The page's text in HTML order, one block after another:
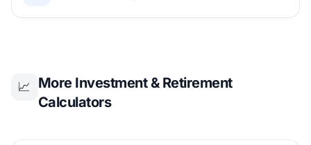
📈
More Investment & Retirement
Calculators